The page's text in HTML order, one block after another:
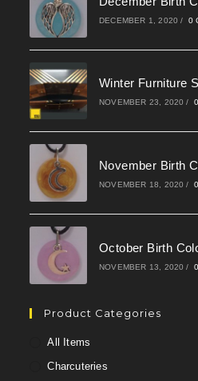
DECEMBER 1, 2020 / 0
Winter Furniture
NOVEMBER 23, 2020 /
November Birth
NOVEMBER 18, 2020 /
October Birth
NOVEMBER 13, 2020 /
Product Categories
All Items
Charcuteries